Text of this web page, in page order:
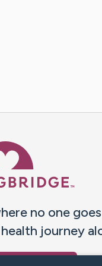
no one goes
journey